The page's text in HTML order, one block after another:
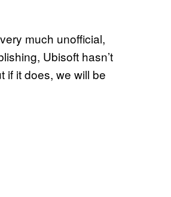
much unofficial,
Ubisoft hasn’t
if it does, we will be